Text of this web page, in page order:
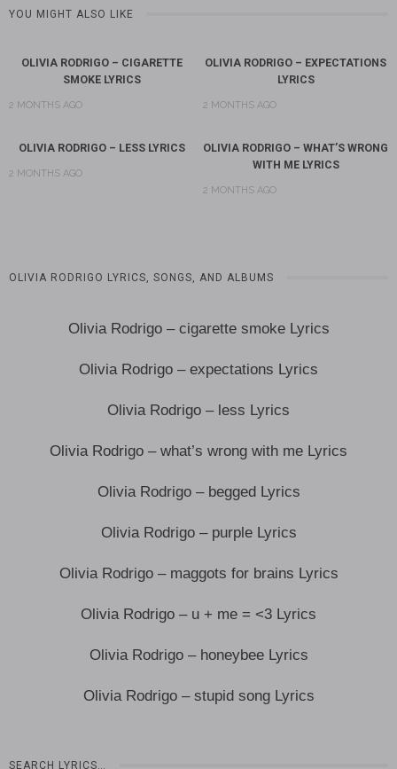
YOU MIGHT ALSO LIKE
OLIVIA RODRIGO – CIGARETTE
SMOKE LYRICS
2 MONTHS AGO
OLIVIA RODRIGO – EXPECTATIONS
LYRICS
2 MONTHS AGO
OLIVIA RODRIGO – LESS LYRICS
2 MONTHS AGO
OLIVIA RODRIGO – WHAT’S WRONG
WITH ME LYRICS
2 MONTHS AGO
OLIVIA RODRIGO LYRICS, SONGS, AND ALBUMS
Olivia Rodrigo – cigarette smoke Lyrics
Olivia Rodrigo – expectations Lyrics
Olivia Rodrigo – less Lyrics
Olivia Rodrigo – what’s wrong with me Lyrics
Olivia Rodrigo – begged Lyrics
Olivia Rodrigo – purple Lyrics
Olivia Rodrigo – maggots for brains Lyrics
Olivia Rodrigo – u + me = <3 Lyrics
Olivia Rodrigo – honeybee Lyrics
Olivia Rodrigo – stupid song Lyrics
SEARCH LYRICS…